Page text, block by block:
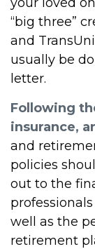
“big three”
and
usually be
letter.
Following
insurance,
and
policies
out to the
well as the
retirement